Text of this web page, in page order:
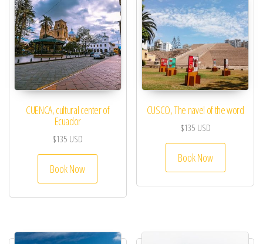
CUENCA, cultural center of
Ecuador
$135 USD
Book Now
CUSCO, The navel of the word
$135 USD
Book Now